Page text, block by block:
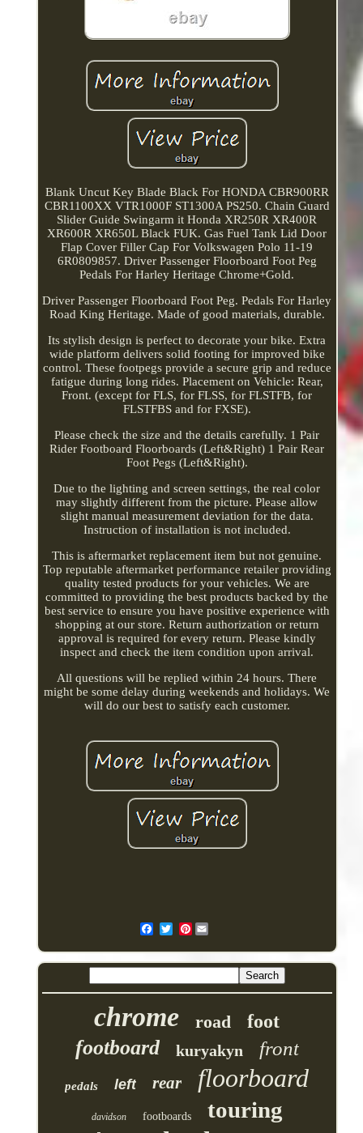
Blank Uncut Key Blade Black For HONDA CBR900RR
CBR1100XX VTR1000F ST1300A PS250. Chain Guard
Slider Guide Swingarm it Honda XR250R XR400R
XR600R XR650L Black FUK. Gas Fuel Tank Lid Door
Flap Cover Filler Cap For Volkswagen Polo 11-19
6R0809857. Driver Passenger Floorboard Foot Peg
Pedals For Harley Heritage Chrome+Gold.
Driver Passenger Floorboard Foot Peg. Pedals For Harley
Road King Heritage. Made of good materials, durable.
Its stylish design is perfect to decorate your bike. Extra
wide platform delivers solid footing for improved bike
control. These footpegs provide a secure grip and reduce
fatigue during long rides. Placement on Vehicle: Rear,
Front. (except for FLS, for FLSS, for FLSTFB, for
FLSTFBS and for FXSE).
Please check the size and the details carefully. 1 Pair
Rider Footboard Floorboards (Left&Right) 1 Pair Rear
Foot Pegs (Left&Right).
Due to the lighting and screen settings, the real color
may slightly different from the picture. Please allow
slight manual measurement deviation for the data.
Instruction of installation is not included.
This is aftermarket replacement item but not genuine.
Top reputable aftermarket performance retailer providing
quality tested products for your vehicles. We are
committed to providing the best products backed by the
best service to ensure you have positive experience with
shopping at our store. Return authorization or return
approval is required for every return. Please kindly
inspect and check the item condition upon arrival.
All questions will be replied within 24 hours. There
might be some delay during weekends and holidays. We
will do our best to satisfy each customer.
Pinterest
chrome road foot
footboard kuryakyn front
pedals left rear floorboard
davidson footboards touring